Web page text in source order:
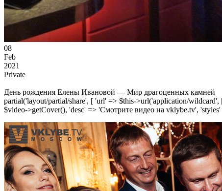
08
Feb
2021
Private
День рождения Елены Ивановой — Мир драгоценных камней
partial('layout/partial/share', [ 'url' => $this->url('application/
$video->getCover(), 'desc' => 'Смотрите видео на vklybe.tv',